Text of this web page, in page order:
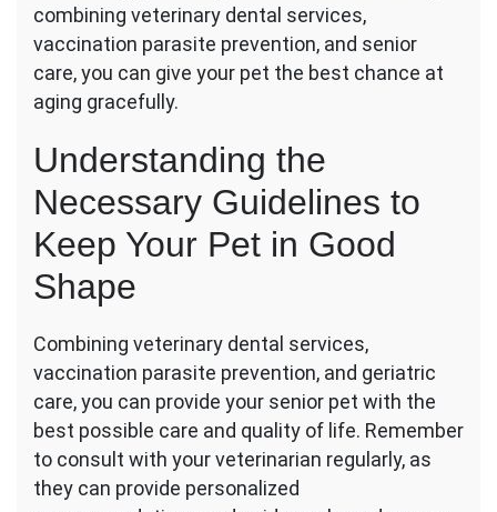
Pets
combining veterinary dental services,
vaccination parasite prevention, and senior
care, you can give your pet the best chance at
aging gracefully.
Understanding the
Necessary Guidelines to
Keep Your Pet in Good
Shape
Combining veterinary dental services,
vaccination parasite prevention, and geriatric
care, you can provide your senior pet with the
best possible care and quality of life. Remember
to consult with your veterinarian regularly, as
they can provide personalized